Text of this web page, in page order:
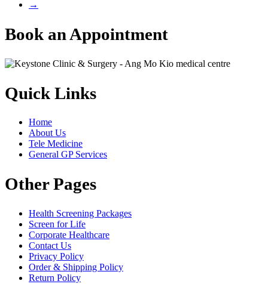
→
Book an Appointment
Quick Links
Home
About Us
Tele Medicine
General GP Services
Other Pages
Health Screening Packages
Screen for Life
Corporate Healthcare
Contact Us
Privacy Policy
Order & Shipping Policy
Return Policy